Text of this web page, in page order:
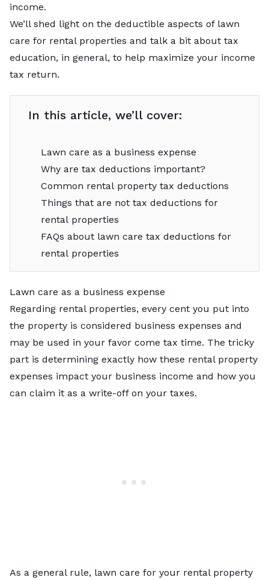
income.
We’ll shed light on the deductible aspects of lawn
care for rental properties and talk a bit about tax
education, in general, to help maximize your income
tax return.
In this article, we’ll cover:
Lawn care as a business expense
Why are tax deductions important?
Common rental property tax deductions
Things that are not tax deductions for
rental properties
FAQs about lawn care tax deductions for
rental properties
Lawn care as a business expense
Regarding rental properties, every cent you put into
the property is considered business expenses and
may be used in your favor come tax time. The tricky
part is determining exactly how these rental property
expenses impact your business income and how you
can claim it as a write-off on your taxes.
As a general rule, lawn care for your rental property